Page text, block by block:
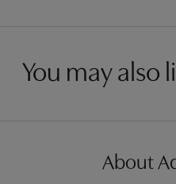
You may also
About